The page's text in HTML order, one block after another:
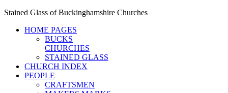
Stained Glass of Buckinghamshire Churches
HOME PAGES
BUCKS
CHURCHES
STAINED GLASS
CHURCH INDEX
PEOPLE
CRAFTSMEN